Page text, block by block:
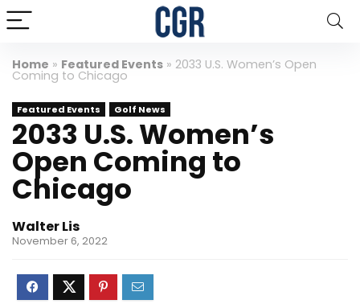
Home » Featured Events » 2033 U.S. Women’s Open
Coming to Chicago
Featured Events Golf News
2033 U.S. Women’s
Open Coming to
Chicago
Walter Lis
November 6, 2022